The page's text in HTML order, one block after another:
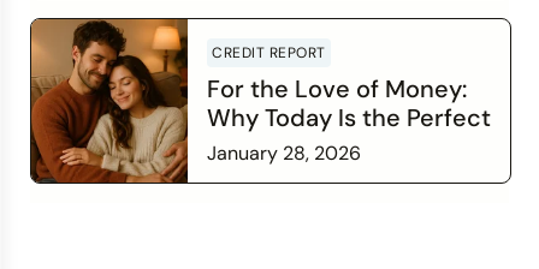
CREDIT REPORT
For the Love of Money:
Why Today Is the Perfect
Time to Check In on Your
Financial Relationship
January 28, 2026